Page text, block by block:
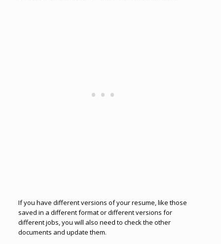
If you have different versions of your resume, like those
saved in a different format or different versions for
different jobs, you will also need to check the other
documents and update them.